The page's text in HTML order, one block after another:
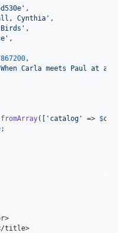
,
Cynthia' ,
,
,
,
Carla meets Paul at
fromArray([ 'catalog' => $
title>